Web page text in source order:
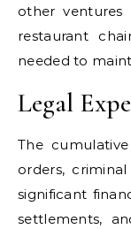
other ventures
restaurant
needed to
Legal
The
orders,
significant
settlements,